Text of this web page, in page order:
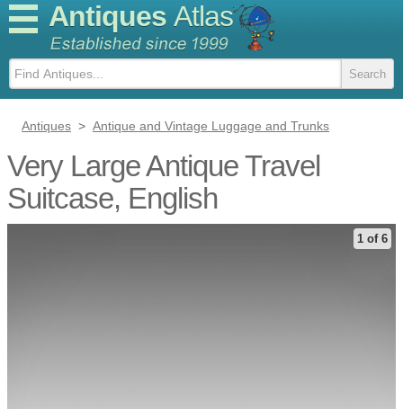
Antiques Atlas
Antiques > Antique and Vintage Luggage and Trunks
Very Large Antique Travel
Suitcase, English
1 of 6